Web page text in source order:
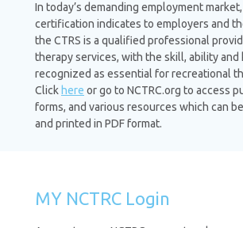
In today’s demanding employment market,
certification indicates to employers and
the CTRS is a qualified professional
therapy services, with the skill, ability and
recognized as essential for recreational
Click here or go to NCTRC.org to access
forms, and various resources which can
and printed in PDF format.
MY NCTRC Login